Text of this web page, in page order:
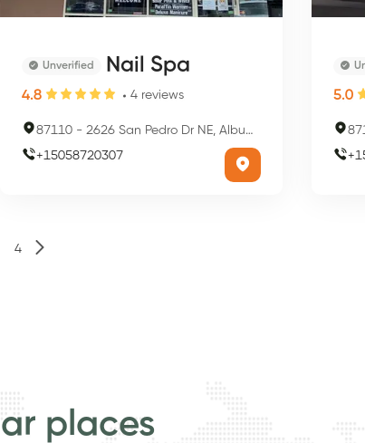
Unverified Nail Spa
4.8 4 reviews
87110 - 2626 San Pedro Dr NE, Albuquerque, NM 87110, USA
+15058720307
5.0
+
4
places